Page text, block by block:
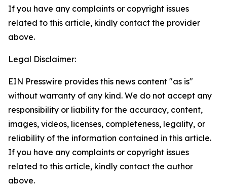
If you have any complaints or copyright issues
related to this article, kindly contact the provider
above.
Legal Disclaimer:
EIN Presswire provides this news content "as is"
without warranty of any kind. We do not accept any
responsibility or liability for the accuracy, content,
images, videos, licenses, completeness, legality, or
reliability of the information contained in this article.
If you have any complaints or copyright issues
related to this article, kindly contact the author
above.